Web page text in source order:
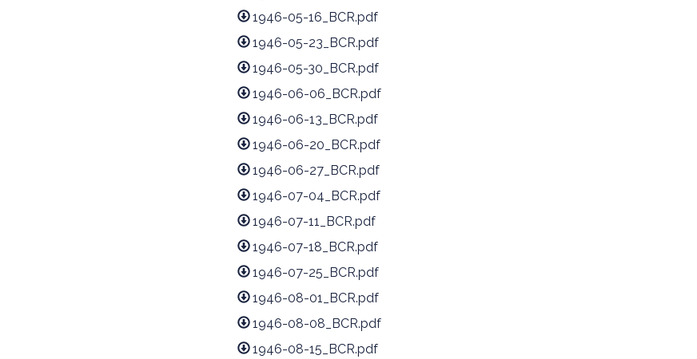
1946-05-16_BCR.pdf
1946-05-23_BCR.pdf
1946-05-30_BCR.pdf
1946-06-06_BCR.pdf
1946-06-13_BCR.pdf
1946-06-20_BCR.pdf
1946-06-27_BCR.pdf
1946-07-04_BCR.pdf
1946-07-11_BCR.pdf
1946-07-18_BCR.pdf
1946-07-25_BCR.pdf
1946-08-01_BCR.pdf
1946-08-08_BCR.pdf
1946-08-15_BCR.pdf